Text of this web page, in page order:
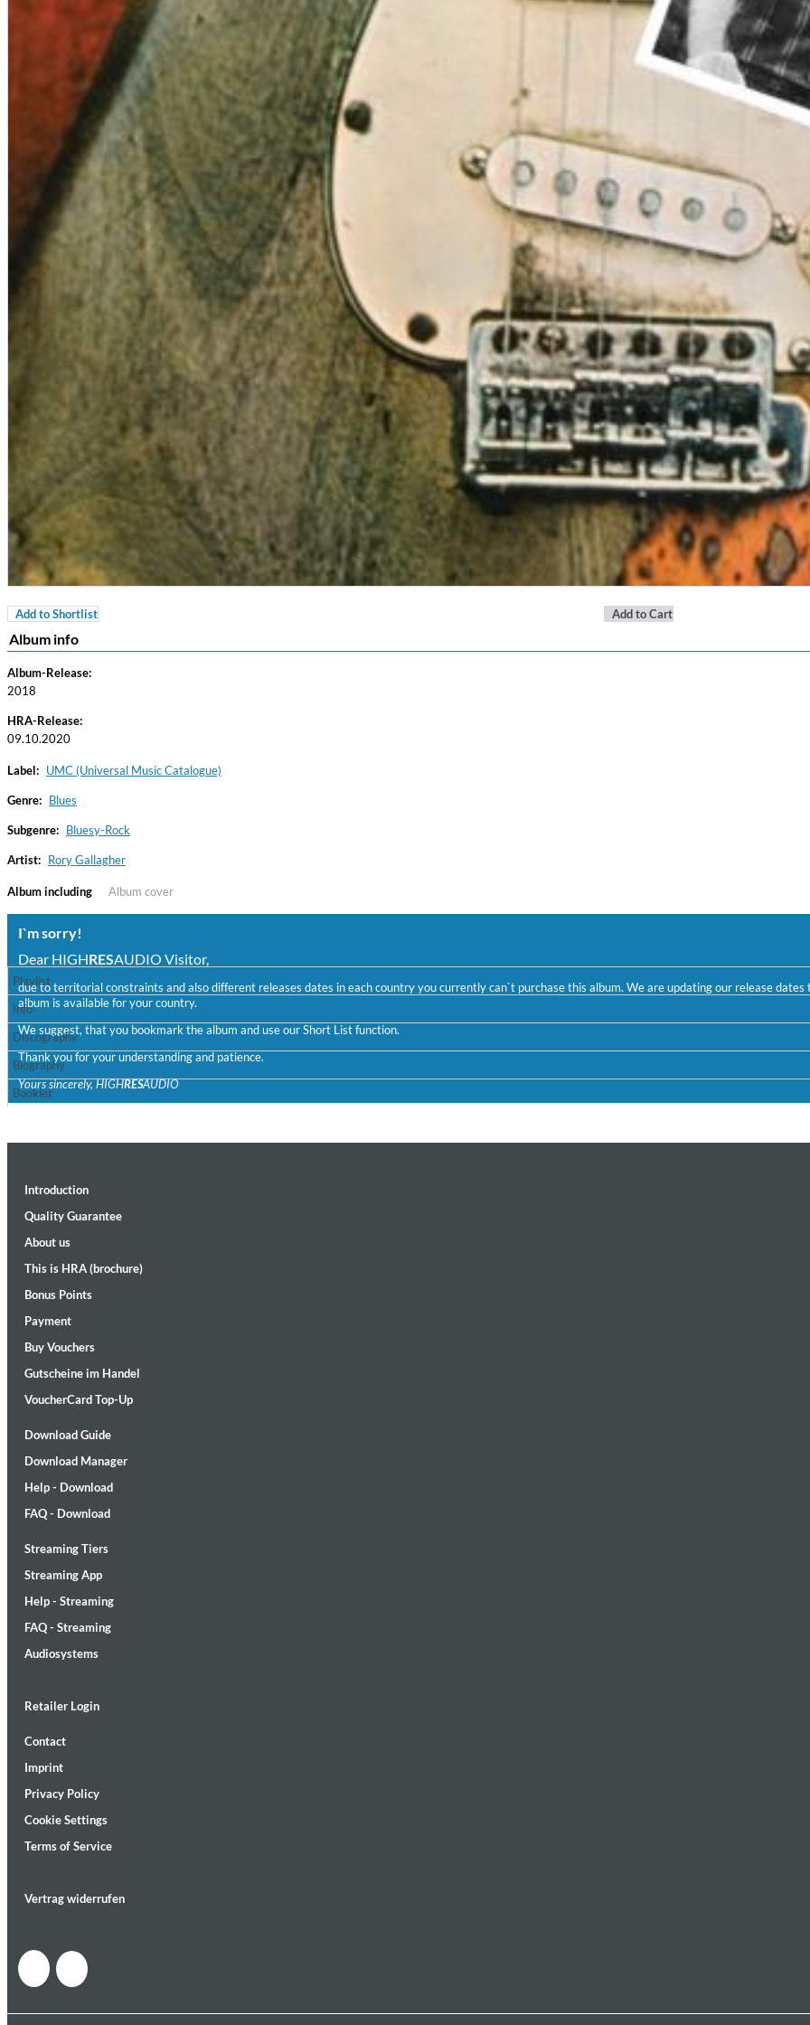
Big Band Bossa Nova (Remastered)
Stan Getz
Cindy Blackman Santana
Convergence (Reference Edition)
Malia, Boris Blank
Genre:
Jazz
Maximum Swing: The Unissued 1965 Half Note Recordings (Stereo Remastered)
Wes Montgomery, Wynton Kelly Trio
Tsuyoshi Yamamoto Trio
Genre:Jazz
Add to Shortlist Add to Cart
Album info
Album-Release:
2018
HRA-Release:
09.10.2020
Label: UMC (Universal Music Catalogue)
Genre: Blues
Subgenre: Bluesy-Rock
Artist: Rory Gallagher
Album including Album cover
I`m sorry!
Dear HIGHRESAUDIO Visitor,
due to territorial constraints and also different releases dates in each country you currently can`t purchase this album. We are updating our release
album is available for your country.
We suggest, that you bookmark the album and use our Short List function.
Thank you for your understanding and patience.
Yours sincerely, HIGHRESAUDIO
Playlist
Info
Discography
Biography
Booklet
Introduction
Quality Guarantee
About us
This is HRA (brochure)
Bonus Points
Payment
Buy Vouchers
Gutscheine im Handel
VoucherCard Top-Up
Download Guide
Download Manager
Help - Download
FAQ - Download
Streaming Tiers
Streaming App
Help - Streaming
FAQ - Streaming
Audiosystems
Retailer Login
Contact
Imprint
Privacy Policy
Cookie Settings
Terms of Service
Vertrag widerrufen